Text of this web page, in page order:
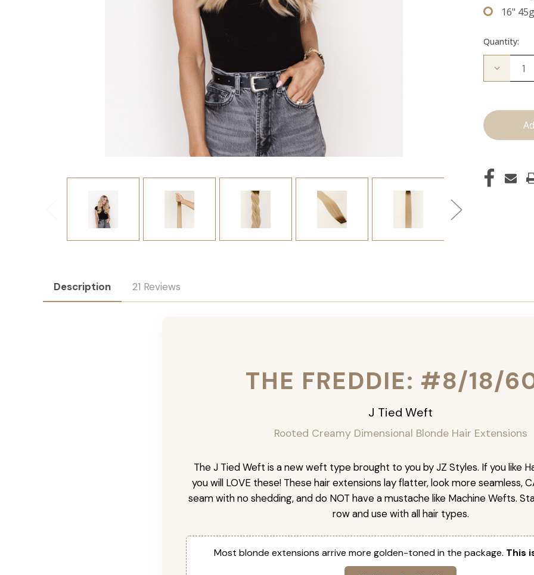
16"
Quantity:
Decrease
J
Description 21 Reviews
THE FREDDIE: #8/18/
J Tied Weft
Rooted Creamy Dimensional BlondeHair Extensions
The J Tied Weft is a new weft type brought to you by JZ Styles. If you like
you will LOVE these! These hair extensions lay flatter, look more seamless,
seam with no shedding, and do NOT have a mustache like Machine Wefts.
row and use with all hair types.
Most blonde extensions arrive more golden-toned in the package. This